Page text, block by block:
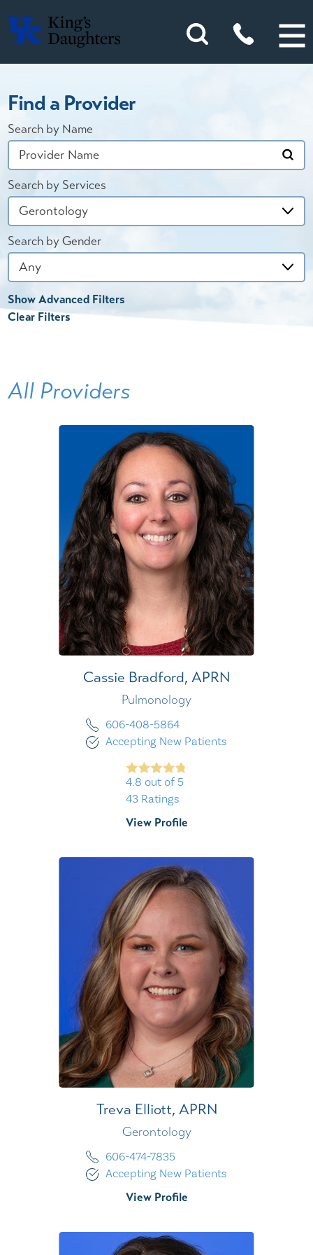
Find a Provider
Search by Name
Search by Services
Search by Gender
Show Advanced Filters
Clear Filters
All Providers
Cassie Bradford, APRN
Pulmonology
606-408-5864
Accepting New Patients
4.8 out of 5
43 Ratings
View Profile
Treva Elliott, APRN
Gerontology
606-474-7835
Accepting New Patients
View Profile